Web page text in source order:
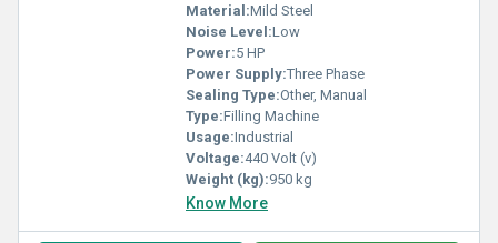
Material:Mild Steel
Noise Level:Low
Power:5 HP
Power Supply:Three Phase
Sealing Type:Other, Manual
Type:Filling Machine
Usage:Industrial
Voltage:440 Volt (v)
Weight (kg):950 kg
Know More